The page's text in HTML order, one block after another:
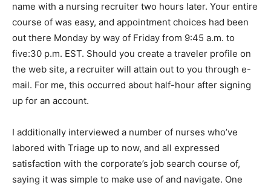
name with a nursing recruiter two hours later. Your entire
course of was easy, and appointment choices had been
out there Monday by way of Friday from 9:45 a.m. to
five:30 p.m. EST. Should you create a traveler profile on
the web site, a recruiter will attain out to you through e-
mail. For me, this occurred about half-hour after signing
up for an account.
I additionally interviewed a number of nurses who’ve
labored with Triage up to now, and all expressed
satisfaction with the corporate’s job search course of,
saying it was simple to make use of and navigate. One